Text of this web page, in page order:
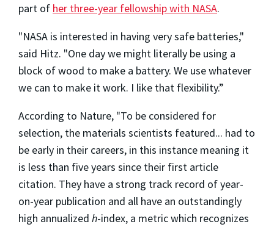
part of her three-year fellowship with NASA.
"NASA is interested in having very safe batteries,"
said Hitz. "One day we might literally be using a
block of wood to make a battery. We use whatever
we can to make it work. I like that flexibility.”
According to Nature, "To be considered for
selection, the materials scientists featured... had to
be early in their careers, in this instance meaning it
is less than five years since their first article
citation. They have a strong track record of year-
on-year publication and all have an outstandingly
high annualized h-index, a metric which recognizes